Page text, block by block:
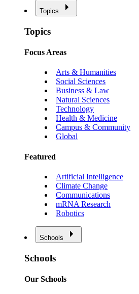
Topics
Topics
Focus Areas
Arts & Humanities
Social Sciences
Business & Law
Natural Sciences
Technology
Health & Medicine
Campus & Community
Global
Featured
Artificial Intelligence
Climate Change
Communications
mRNA Research
Robotics
Schools
Schools
Our Schools